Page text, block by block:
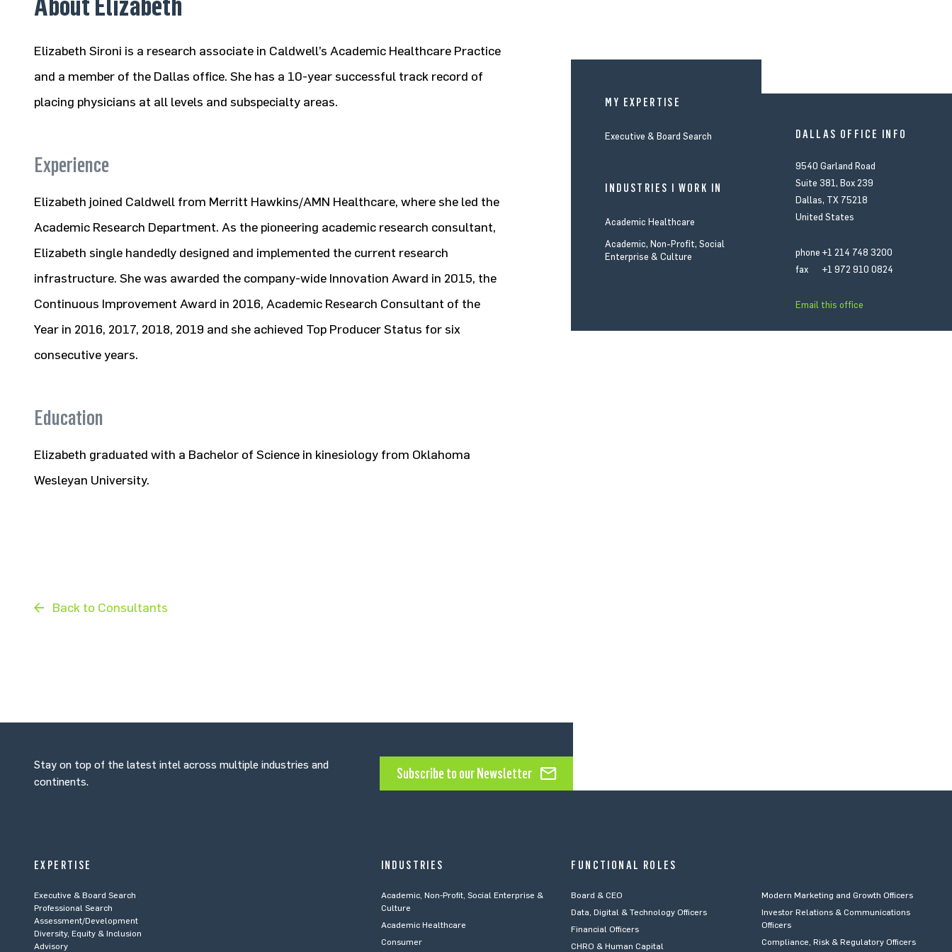
Elizabeth Sironi is a research associate in Caldwell’s Academic Healthcare Practice
and a member of the Dallas office. She has a 10-year successful track record of
placing physicians at all levels and subspecialty areas.
Experience
Elizabeth joined Caldwell from Merritt Hawkins/AMN Healthcare, where she led the
Academic Research Department. As the pioneering academic research consultant,
Elizabeth single handedly designed and implemented the current research
infrastructure. She was awarded the company-wide Innovation Award in 2015, the
Continuous Improvement Award in 2016, Academic Research Consultant of the
Year in 2016, 2017, 2018, 2019 and she achieved Top Producer Status for six
consecutive years.
Education
Elizabeth graduated with a Bachelor of Science in kinesiology from Oklahoma
Wesleyan University.
Back to Consultants
MY EXPERTISE
Executive & Board Search
INDUSTRIES I WORK IN
Academic Healthcare
Academic, Non-Profit, Social
Enterprise & Culture
DALLAS OFFICE INFO
9540 Garland Road
Suite 381, Box 239
Dallas, TX 75218
United States
phone+1 214 748 3200
fax
+1 972 910 0824
Email this office
Stay on top of the latest intel across multiple industries and
continents.
Subscribe to our Newsletter
EXPERTISE
Executive & Board Search
Professional Search
Assessment/Development
Diversity, Equity & Inclusion
Advisory
INDUSTRIES
Academic, Non-Profit, Social Enterprise &
Culture
Academic Healthcare
Consumer
FUNCTIONAL ROLES
Board & CEO
Data, Digital & Technology Officers
Financial Officers
CHRO & Human Capital
Modern Marketing and Growth Officers
Investor Relations & Communications
Officers
Compliance, Risk & Regulatory Officers